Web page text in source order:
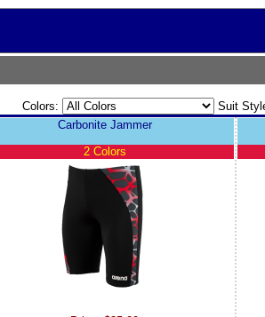
Colors:
Suit
Carbonite Jammer
2 Colors